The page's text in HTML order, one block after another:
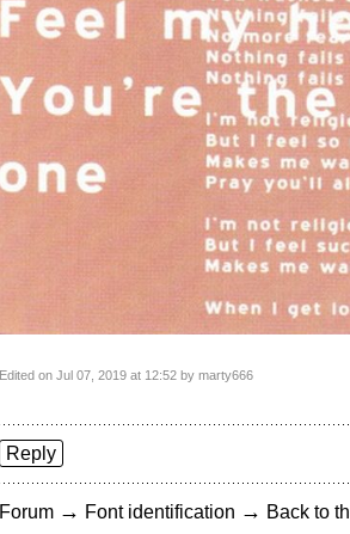
Edited on Jul 07, 2019 at 12:52 by marty666
Reply
Forum → Font identification → Back to